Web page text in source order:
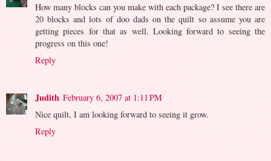
How many blocks can you make with each package? I see there are
20 blocks and lots of doo dads on the quilt so assume you are
getting pieces for that as well. Looking forward to seeing the
progress on this one!
Reply
Judith February 6, 2007 at 1:11 PM
Nice quilt, I am looking forward to seeing it grow.
Reply